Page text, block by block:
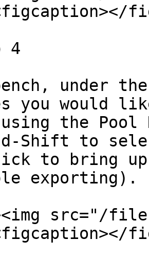
4
under
you would
the Pool
Shift to
to bring up
exporting).
src="/files/